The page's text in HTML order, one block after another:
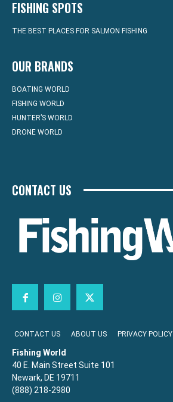
FISHING SPOTS
THE BEST PLACES FOR SALMON FISHING
OUR BRANDS
BOATING WORLD
FISHING WORLD
HUNTER’S WORLD
DRONE WORLD
CONTACT US
CONTACT US ABOUT US PRIVACY POLICY
Fishing World
40 E. Main Street Suite 101
Newark, DE 19711
(888) 218-2980